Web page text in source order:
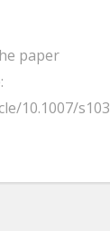
paper
10.1007/